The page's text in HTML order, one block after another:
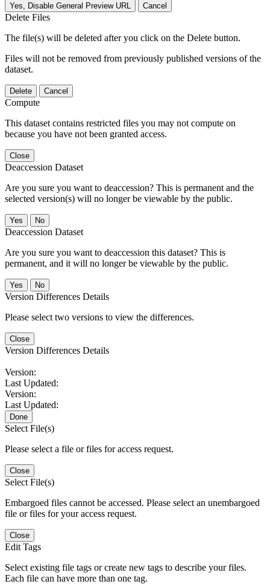
Yes, Disable General Preview URL Cancel
Delete Files
The file(s) will be deleted after you click on the Delete button.
Files will not be removed from previously published versions of the
dataset.
Delete Cancel
Compute
This dataset contains restricted files you may not compute on
because you have not been granted access.
Close
Deaccession Dataset
Are you sure you want to deaccession? This is permanent and the
selected version(s) will no longer be viewable by the public.
No
Deaccession Dataset
Are you sure you want to deaccession this dataset? This is
permanent, and it will no longer be viewable by the public.
No
Version Differences Details
Please select two versions to view the differences.
Close
Version Differences Details
Version:
Last Updated:
Version:
Last Updated:
Done
Select File(s)
Please select a file or files for access request.
Close
Select File(s)
Embargoed files cannot be accessed. Please select an unembargoed
file or files for your access request.
Close
Edit Tags
Select existing file tags or create new tags to describe your files.
Each file can have more than one tag.